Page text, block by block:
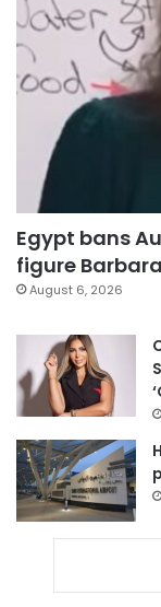
Egypt bans
figure
August 6, 2026